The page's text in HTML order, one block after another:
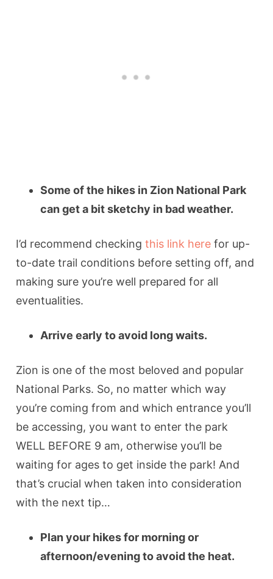
Some of the hikes in Zion National Park
can get a bit sketchy in bad weather.
I’d recommend checkingthis link here for up-
to-date trail conditions before setting off, and
making sure you’re well prepared for all
eventualities.
Arrive early to avoid long waits.
Zion is one of the most beloved and popular
National Parks. So, no matter which way
you’re coming from and which entrance you’ll
be accessing, you want to enter the park
WELL BEFORE 9 am, otherwise you’ll be
waiting for ages to get inside the park! And
that’s crucial when taken into consideration
with the next tip…
Plan your hikes for morning or
afternoon/evening to avoid the heat.